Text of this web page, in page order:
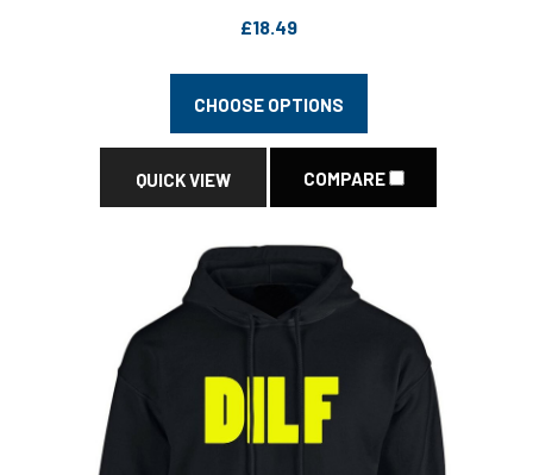
£18.49
CHOOSE OPTIONS
QUICK VIEW COMPARE